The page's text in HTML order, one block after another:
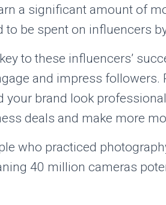
a significant amount of
be spent on influencers
to these influencers’
and impress followers.
your brand look
deals and make more
who practiced
40 million cameras